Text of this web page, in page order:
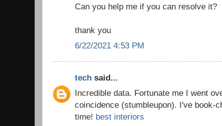
Can you help me if you can resolve it?
thank you
6/22/2021 4:53 PM
tech said...
Incredible data. Fortunate me I went
coincidence (stumbleupon). I've book-
time! best interiors